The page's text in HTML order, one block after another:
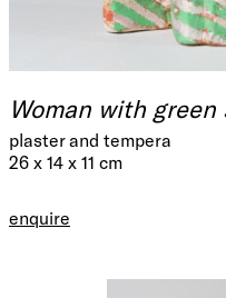
Woman with
plaster and tempera
26 x 14 x 11 cm
enquire